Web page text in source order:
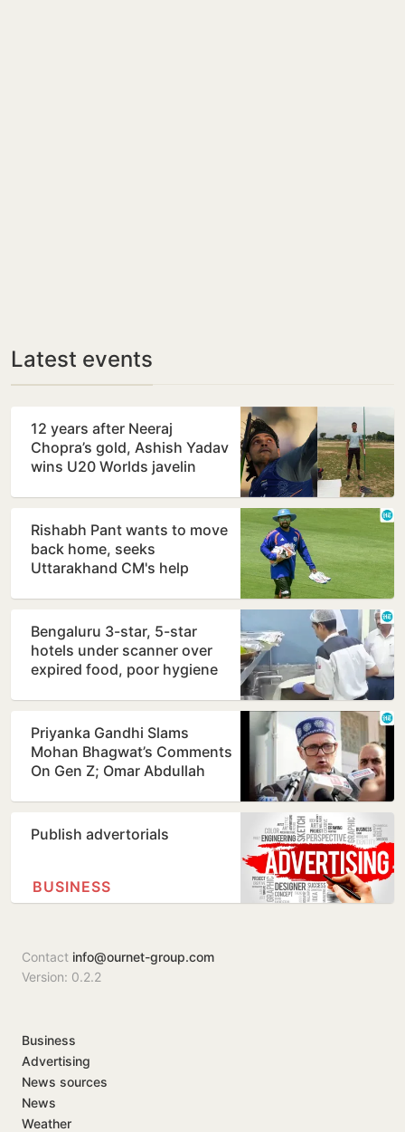
Latest events
12 years after Neeraj
Chopra’s gold, Ashish Yadav
wins U20 Worlds javelin
Rishabh Pant wants to move
back home, seeks
Uttarakhand CM's help
Bengaluru 3-star, 5-star
hotels under scanner over
expired food, poor hygiene
Priyanka Gandhi Slams
Mohan Bhagwat’s Comments
On Gen Z; Omar Abdullah
Publish advertorials
BUSINESS
Contact info@ournet-group.com
Version: 0.2.2
Business
Advertising
News sources
News
Weather